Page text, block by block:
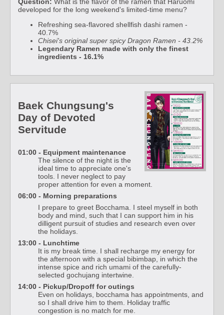
developed for the long weekend's limited-time menu?
Refreshing sea-flavored shellfish dashi ramen -
40.7%
Chisei's original super spicy Dragon Ramen - 43.2%
Legendary Ramen made with only the finest
ingredients - 16.1%
Baek Chungsung's
Day of Devoted
Servitude
01:00 - Equipment maintenance
The silence of the night is the
ideal time to appreciate one's
tools. I never neglect to pay
proper attention for even a moment.
06:00 - Morning preparations
I prepare to greet Bocchama. I steel myself in both
body and mind, such that I can support him in his
dilligent pursuit of studies and research even over
the holidays.
13:00 - Lunchtime
It is my break time. I shall recharge my energy for
the afternoon with a special bibimbap, in which the
intense spice and rich umami of the carefully-
selected gochujang intertwine.
14:00 - Pickup/Dropoff for outings
Even on holidays, bocchama has appointments, and
so I shall drive him to them. Holiday traffic
congestion is no match for me.